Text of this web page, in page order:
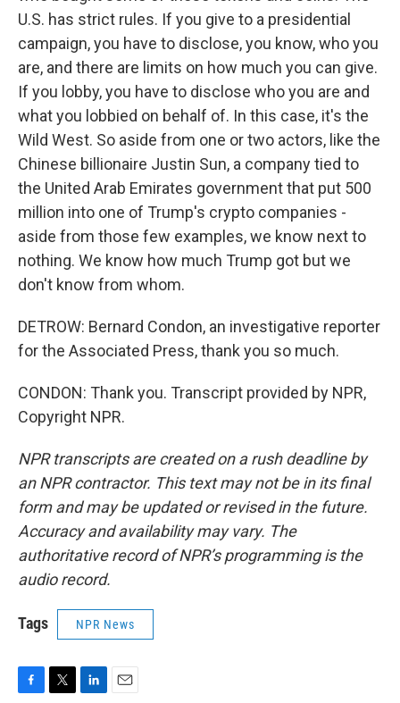
U.S. has strict rules. If you give to a presidential
campaign, you have to disclose, you know, who you
are, and there are limits on how much you can give.
If you lobby, you have to disclose who you are and
what you lobbied on behalf of. In this case, it's the
Wild West. So aside from one or two actors, like the
Chinese billionaire Justin Sun, a company tied to
the United Arab Emirates government that put 500
million into one of Trump's crypto companies -
aside from those few examples, we know next to
nothing. We know how much Trump got but we
don't know from whom.
DETROW: Bernard Condon, an investigative reporter
for the Associated Press, thank you so much.
CONDON: Thank you. Transcript provided by NPR,
Copyright NPR.
NPR transcripts are created on a rush deadline by
an NPR contractor. This text may not be in its final
form and may be updated or revised in the future.
Accuracy and availability may vary. The
authoritative record of NPR’s programming is the
audio record.
Tags NPR News